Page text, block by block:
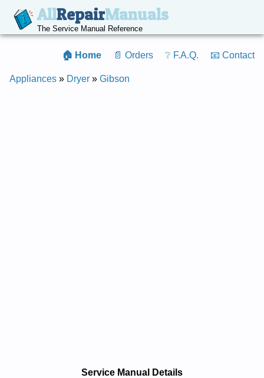
AllRepairManuals
The Service Manual Reference
🏠 Home 📄 Orders ❔ F.A.Q. 📧 Contact
Appliances » Dryer » Gibson
Service Manual Details